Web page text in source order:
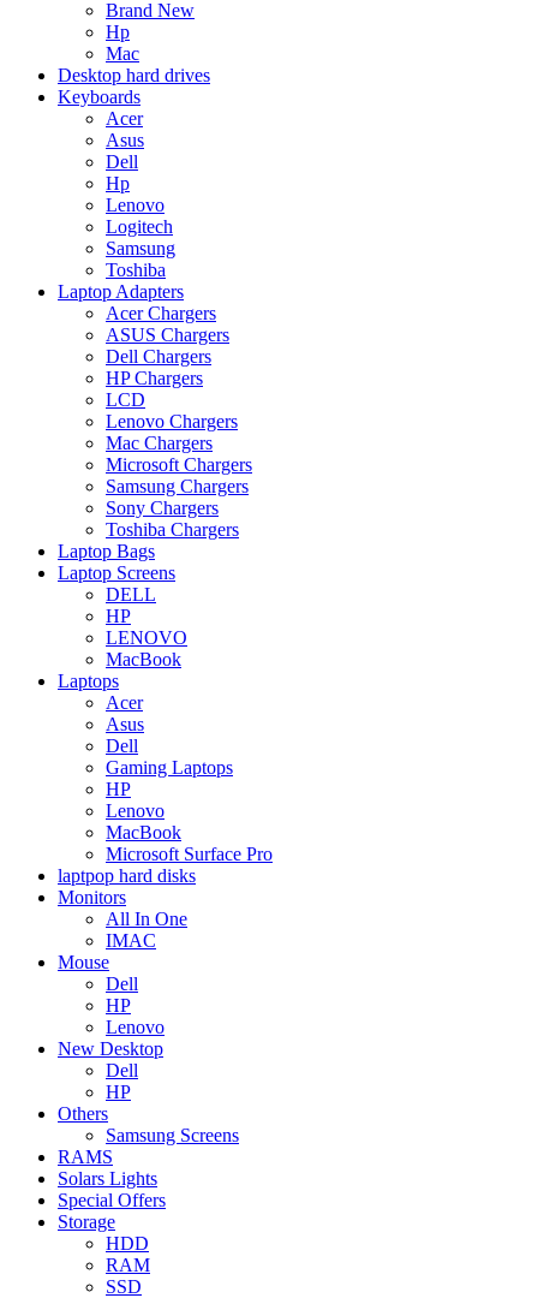
Brand New
Hp
Mac
Desktop hard drives
Keyboards
Acer
Asus
Dell
Hp
Lenovo
Logitech
Samsung
Toshiba
Laptop Adapters
Acer Chargers
ASUS Chargers
Dell Chargers
HP Chargers
LCD
Lenovo Chargers
Mac Chargers
Microsoft Chargers
Samsung Chargers
Sony Chargers
Toshiba Chargers
Laptop Bags
Laptop Screens
DELL
HP
LENOVO
MacBook
Laptops
Acer
Asus
Dell
Gaming Laptops
HP
Lenovo
MacBook
Microsoft Surface Pro
laptpop hard disks
Monitors
All In One
IMAC
Mouse
Dell
HP
Lenovo
New Desktop
Dell
HP
Others
Samsung Screens
RAMS
Solars Lights
Special Offers
Storage
HDD
RAM
SSD